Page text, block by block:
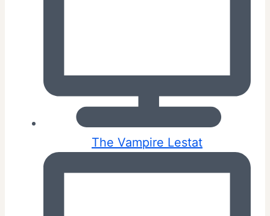
The Vampire Lestat